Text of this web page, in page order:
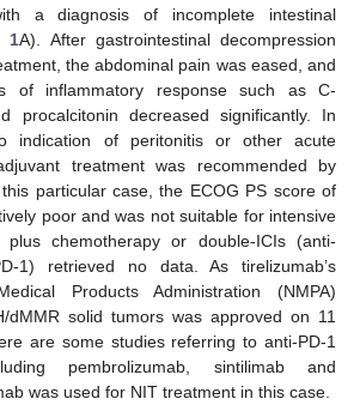
a diagnosis of incomplete intestinal
1A). After gastrointestinal decompression
the abdominal pain was eased, and
of inflammatory response such as C-
procalcitonin decreased significantly. In
indication of peritonitis or other acute
treatment was recommended by
particular case, the ECOG PS score of
poor and was not suitable for intensive
chemotherapy or double-ICIs (anti-
1) retrieved no data. As tirelizumab’s
Products Administration (NMPA)
dMMR solid tumors was approved on 11
are some studies referring to anti-PD-1
pembrolizumab, sintilimab and
was used for NIT treatment in this case.